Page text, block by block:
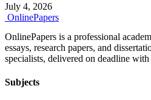
July 4, 2026
OnlinePapers
OnlinePapers is a professional
essays, research papers, and
specialists, delivered on deadline
Subjects